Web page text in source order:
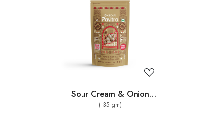
Loading...
Sour Cream & Onion
Makhana
( 35 gm)